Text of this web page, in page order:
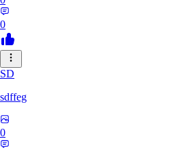
0
SD
sdffeg
0